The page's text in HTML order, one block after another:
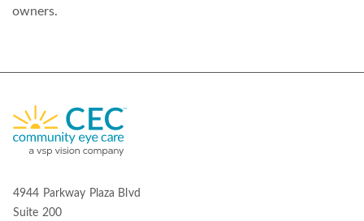
owners.
4944 Parkway Plaza Blvd
Suite 200